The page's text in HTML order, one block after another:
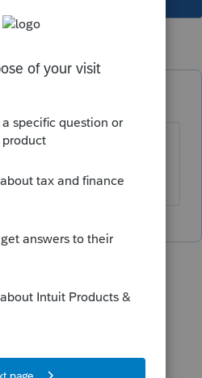
it will flow to Part II